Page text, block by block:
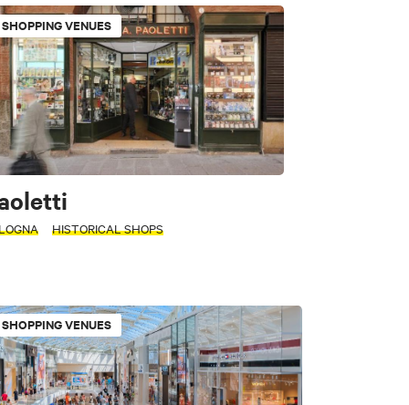
SHOPPING VENUES
HISTORICAL SHOPS
SHOPPING VENUES
historic buildings